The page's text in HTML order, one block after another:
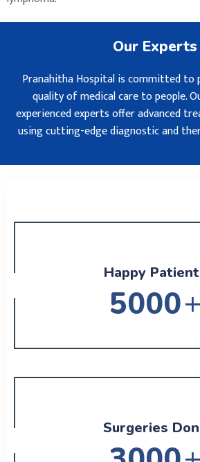
Our Experts
Pranahitha Hospital is committed to
quality of medical care to people.
experienced experts offer advanced
using cutting-edge diagnostic and
Happy
5000+
Surgeries